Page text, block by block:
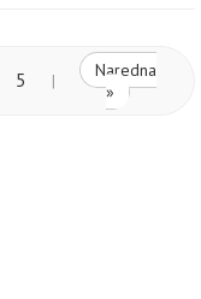
5 |
Naredna
»